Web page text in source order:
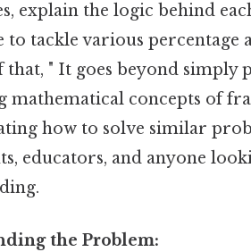
explain the logic behind
to tackle various
that, " It goes beyond
mathematical concepts of
how to solve similar
educators, and anyone
the Problem: